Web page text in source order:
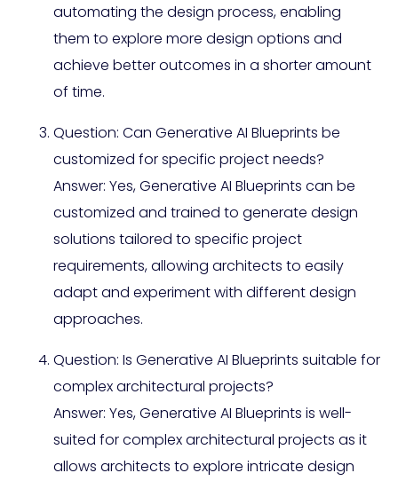
automating the design process, enabling
them to explore more design options and
achieve better outcomes in a shorter amount
of time.
Question: Can Generative AI Blueprints be
customized for specific project needs?
Answer: Yes, Generative AI Blueprints can be
customized and trained to generate design
solutions tailored to specific project
requirements, allowing architects to easily
adapt and experiment with different design
approaches.
Question: Is Generative AI Blueprints suitable for
complex architectural projects?
Answer: Yes, Generative AI Blueprints is well-
suited for complex architectural projects as it
allows architects to explore intricate design